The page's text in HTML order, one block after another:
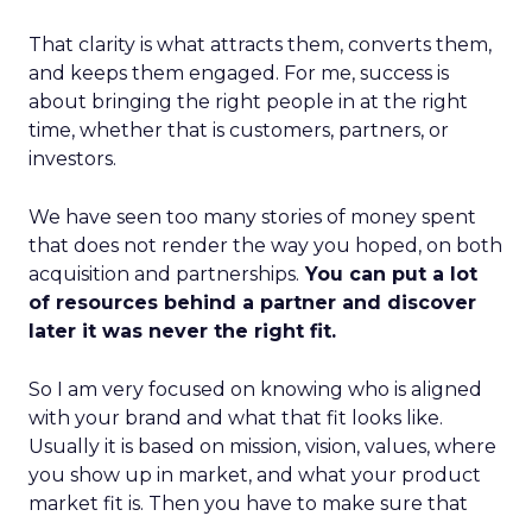
That clarity is what attracts them, converts them,
and keeps them engaged. For me, success is
about bringing the right people in at the right
time, whether that is customers, partners, or
investors.
We have seen too many stories of money spent
that does not render the way you hoped, on both
acquisition and partnerships. You can put a lot
of resources behind a partner and discover
later it was never the right fit.
So I am very focused on knowing who is aligned
with your brand and what that fit looks like.
Usually it is based on mission, vision, values, where
you show up in market, and what your product
market fit is. Then you have to make sure that